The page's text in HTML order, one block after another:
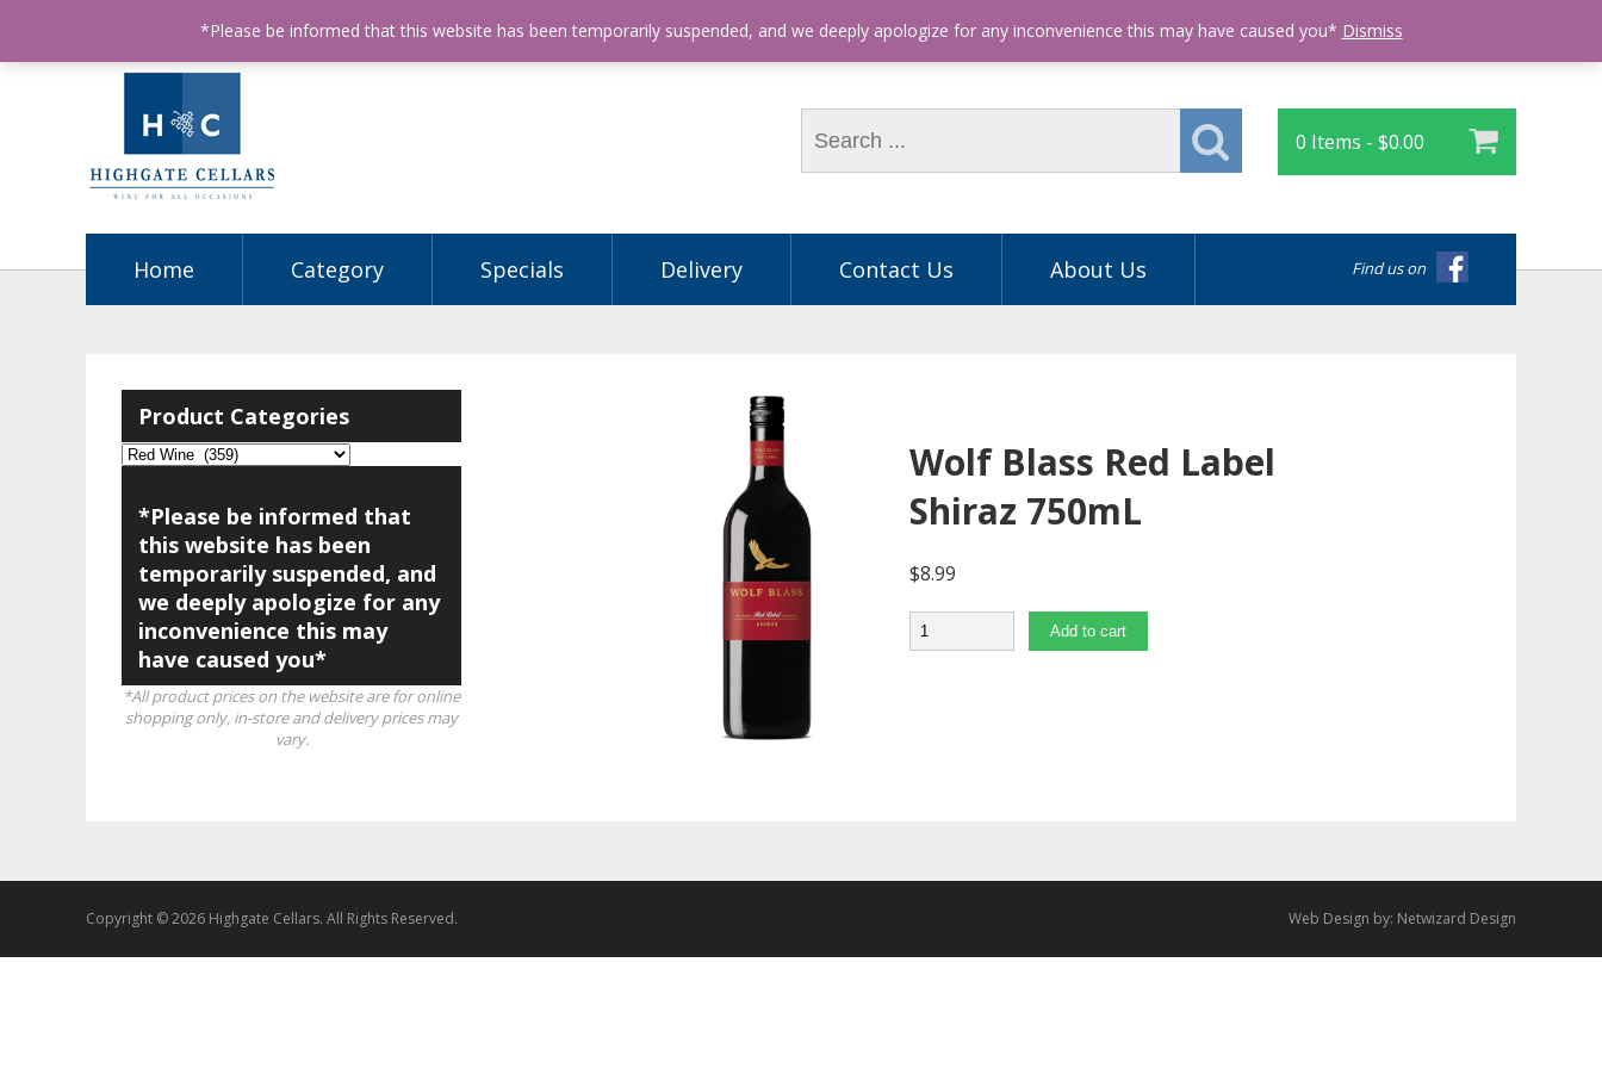
ABN: 68602990812 License Number: 32003151 Phone: (03) 9563 5605
0 Items - $0.00
Find us on
Home Category Specials Delivery Contact Us About Us
Product Categories
*Please be informed that
this website has been
temporarily suspended, and
we deeply apologize for any
inconvenience this may
have caused you*
*All product prices on the website are for online
shopping only, in-store and delivery prices may
vary.
Wolf Blass Red Label
Shiraz 750mL
$8.99
Quantity Add to cart
Copyright © 2026 Highgate Cellars. All Rights Reserved. Web Design by: Netwizard Design
*Please be informed that this website has been temporarily suspended, and we deeply apologize for any inconvenience this may have caused you* Dismiss